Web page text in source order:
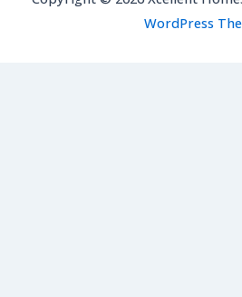
WordPress